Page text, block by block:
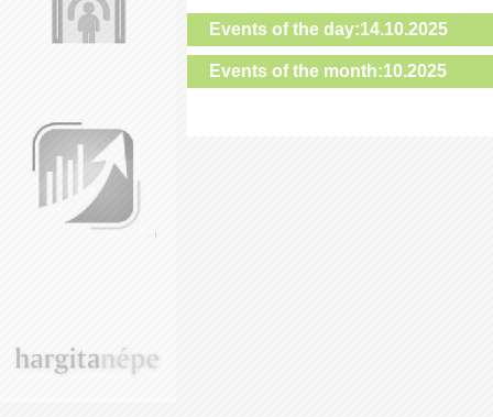
Events of the day:14.10.2025
Events of the month:10.2025